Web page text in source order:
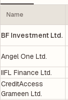
Name
BF Investment Ltd.
Angel One Ltd.
IIFL Finance Ltd.
CreditAccess
Grameen Ltd.